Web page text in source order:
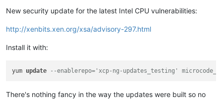
New security update for the latest Intel CPU vulnerabilities:
http://xenbits.xen.org/xsa/advisory-297.html
Install it with:
yum update --enablerepo='xcp-ng-updates_testing'
There's nothing fancy in the way the updates were built so no